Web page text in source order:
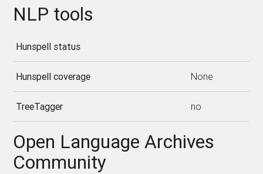
NLP tools
Hunspell status
Hunspell coverage None
TreeTagger no
Open Language Archives
Community